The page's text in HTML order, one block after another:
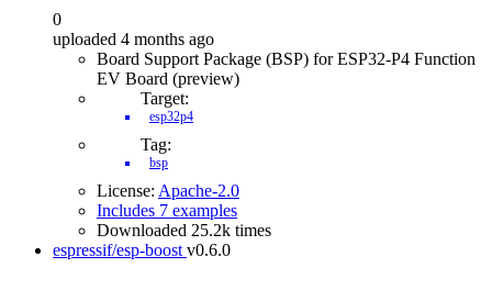
0
uploaded 4 months ago
Board Support Package (BSP) for ESP32-P4 Function
EV Board (preview)
Target:
esp32p4
Tag:
bsp
License: Apache-2.0
Includes 7 examples
Downloaded 25.2k times
espressif/esp-boost v0.6.0